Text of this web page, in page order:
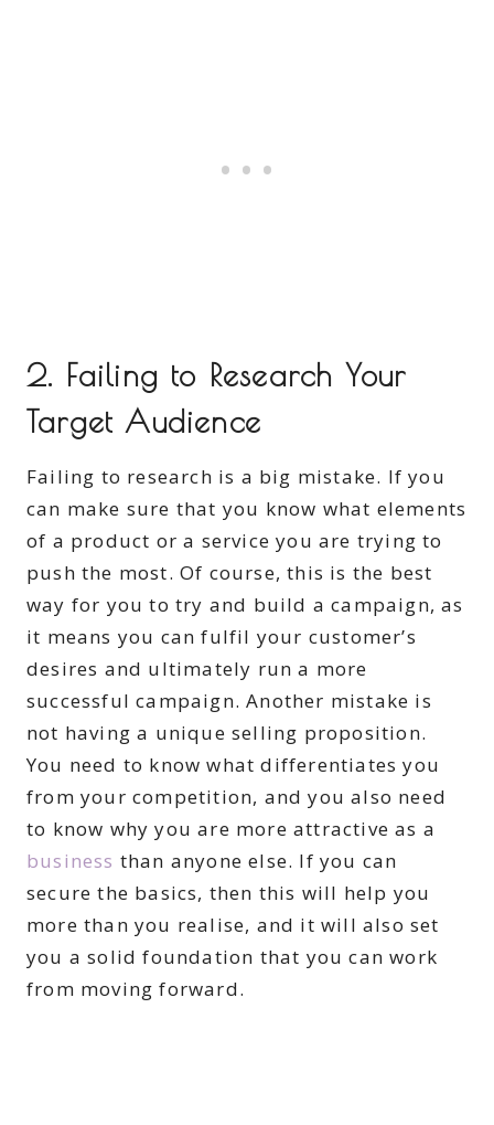
2. Failing to Research Your
Target Audience
Failing to research is a big mistake. If you
can make sure that you know what elements
of a product or a service you are trying to
push the most. Of course, this is the best
way for you to try and build a campaign, as
it means you can fulfil your customer’s
desires and ultimately run a more
successful campaign. Another mistake is
not having a unique selling proposition.
You need to know what differentiates you
from your competition, and you also need
to know why you are more attractive as a
business than anyone else. If you can
secure the basics, then this will help you
more than you realise, and it will also set
you a solid foundation that you can work
from moving forward.